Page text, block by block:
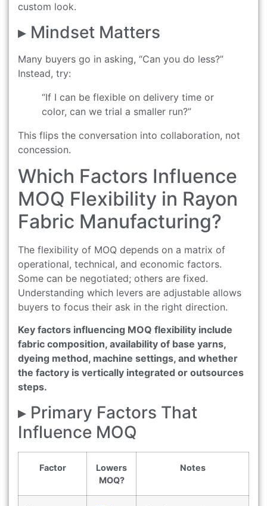
custom look.
▸ Mindset Matters
Many buyers go in asking, “Can you do less?”
Instead, try:
“If I can be flexible on delivery time or
color, can we trial a smaller run?”
This flips the conversation into collaboration, not
concession.
Which Factors Influence
MOQ Flexibility in Rayon
Fabric Manufacturing?
The flexibility of MOQ depends on a matrix of
operational, technical, and economic factors.
Some can be negotiated; others are fixed.
Understanding which levers are adjustable allows
buyers to focus their ask in the right direction.
Key factors influencing MOQ flexibility include
fabric composition, availability of base yarns,
dyeing method, machine settings, and whether
the factory is vertically integrated or outsources
steps.
▸ Primary Factors That
Influence MOQ
Factor
Lowers
MOQ?
Notes